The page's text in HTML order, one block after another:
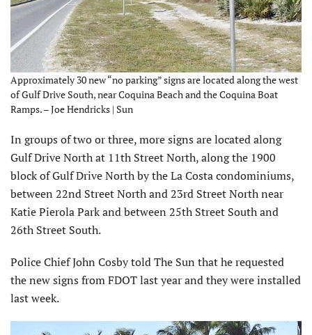
Approximately 30 new “no parking” signs are located along the west
of Gulf Drive South, near Coquina Beach and the Coquina Boat
Ramps. – Joe Hendricks | Sun
In groups of two or three, more signs are located along
Gulf Drive North at 11th Street North, along the 1900
block of Gulf Drive North by the La Costa condominiums,
between 22nd Street North and 23rd Street North near
Katie Pierola Park and between 25th Street South and
26th Street South.
Police Chief John Cosby told The Sun that he requested
the new signs from FDOT last year and they were installed
last week.